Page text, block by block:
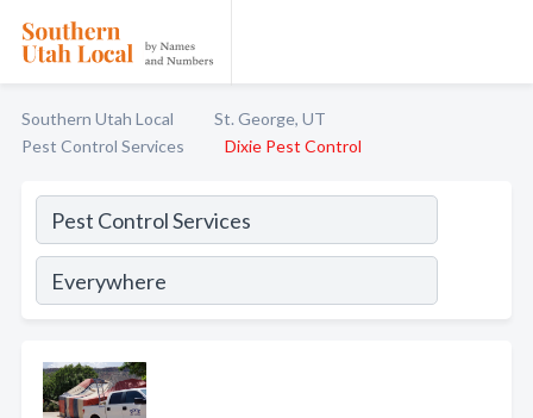
Southern Utah Local
St. George, UT
Pest Control Services
Dixie Pest Control